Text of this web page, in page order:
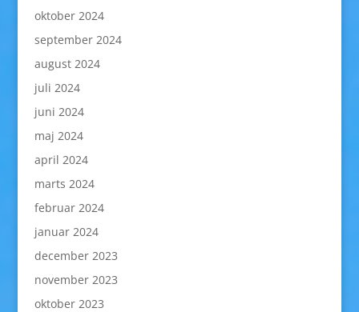
oktober 2024
september 2024
august 2024
juli 2024
juni 2024
maj 2024
april 2024
marts 2024
februar 2024
januar 2024
december 2023
november 2023
oktober 2023